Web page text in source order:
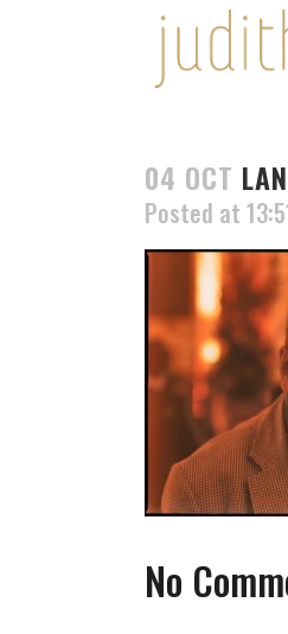
04 OCT
Posted at
No